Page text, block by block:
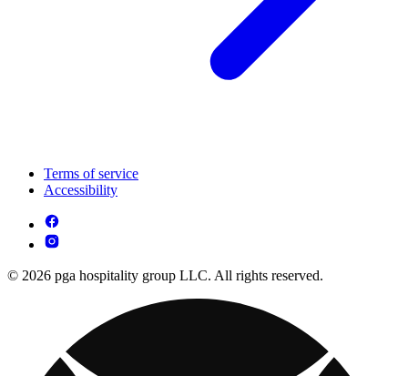
Terms of service
Accessibility
© 2026 pga hospitality group LLC. All rights reserved.